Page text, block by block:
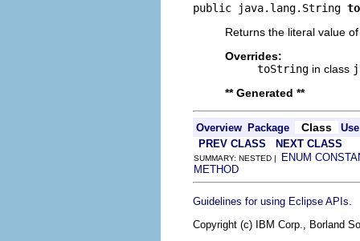
public java.lang.String
Returns the literal value
Overrides:
toString in class
** Generated **
Overview Package Class
Use
PREV CLASS
NEXT CLASS
SUMMARY: NESTED | ENUM
METHOD
Guidelines for using Eclipse APIs
Copyright (c) IBM Corp., Borland